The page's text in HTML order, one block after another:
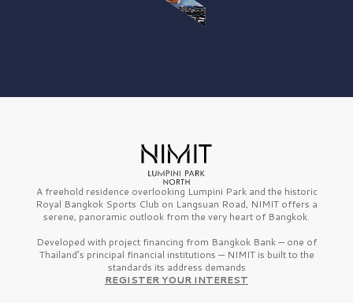
A freehold residence overlooking Lumpini Park and the historic
Royal Bangkok Sports Club on Langsuan Road, NIMIT offers a
serene, panoramic outlook from the very heart of Bangkok.
Developed with project financing from Bangkok Bank — one of
Thailand’s principal financial institutions — NIMIT is built to the
standards its address demands
REGISTER YOUR INTEREST